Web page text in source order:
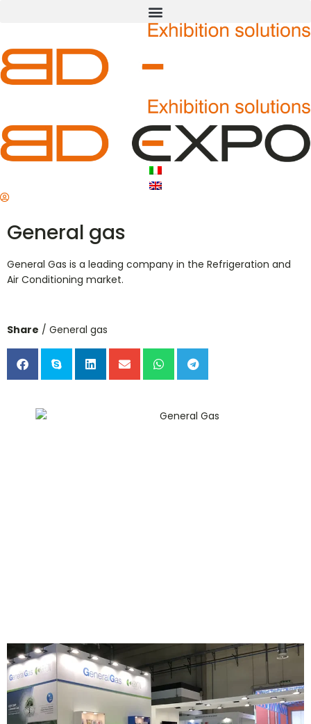
General gas
General Gas is a leading company in the Refrigeration and
Air Conditioning market.
Share / General gas